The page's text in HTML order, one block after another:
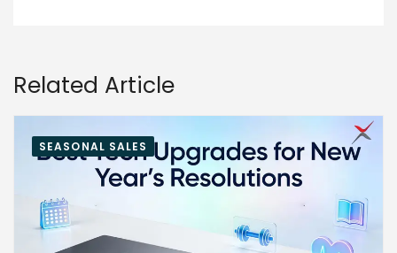
Related Article
SEASONAL SALES